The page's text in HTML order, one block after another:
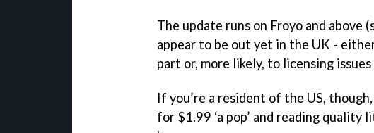
The update runs on Froyo and above
appear to be out yet in the UK -
part or, more likely, to licensing
If you’re a resident of the US,
for $1.99 ‘a pop’ and reading